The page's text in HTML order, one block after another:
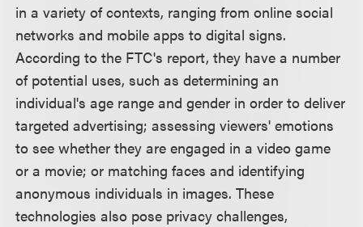
in a variety of contexts, ranging from online social
networks and mobile apps to digital signs.
According to the FTC's report, they have a number
of potential uses, such as determining an
individual's age range and gender in order to deliver
targeted advertising; assessing viewers' emotions
to see whether they are engaged in a video game
or a movie; or matching faces and identifying
anonymous individuals in images. These
technologies also pose privacy challenges,